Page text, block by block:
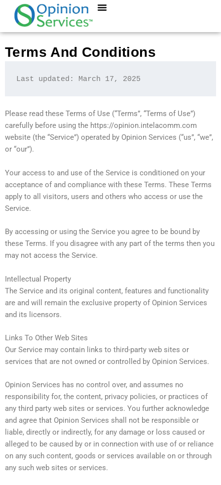
content
Terms And Conditions
Last updated: March 17, 2025
Please read these Terms of Use (“Terms”, “Terms of Use”)
carefully before using the https://opinion.intelacomm.com
website (the “Service”) operated by Opinion Services (“us”, “we”,
or “our”).
Your access to and use of the Service is conditioned on your
acceptance of and compliance with these Terms. These Terms
apply to all visitors, users and others who access or use the
Service.
By accessing or using the Service you agree to be bound by
these Terms. If you disagree with any part of the terms then you
may not access the Service.
Intellectual Property
The Service and its original content, features and functionality
are and will remain the exclusive property of Opinion Services
and its licensors.
Links To Other Web Sites
Our Service may contain links to third-party web sites or
services that are not owned or controlled by Opinion Services.
Opinion Services has no control over, and assumes no
responsibility for, the content, privacy policies, or practices of
any third party web sites or services. You further acknowledge
and agree that Opinion Services shall not be responsible or
liable, directly or indirectly, for any damage or loss caused or
alleged to be caused by or in connection with use of or reliance
on any such content, goods or services available on or through
any such web sites or services.